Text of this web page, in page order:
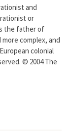
and
or
the father of
complex, and
colonial
© 2004 The